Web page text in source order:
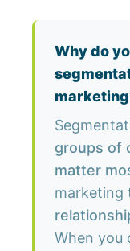
Why do
groups of
matter
marketing
When you